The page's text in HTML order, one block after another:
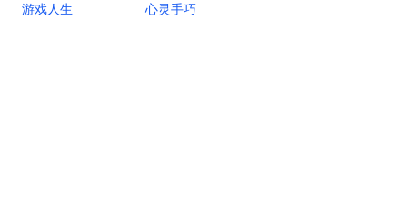
游戏人生
心灵手巧